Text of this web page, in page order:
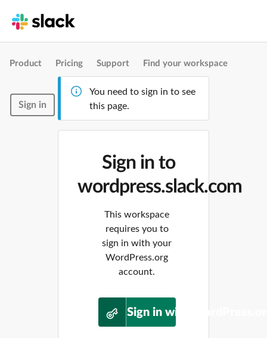
Product Pricing Support Find your workspace
Sign in
You need to sign in to see
this page.
Sign in to
wordpress.slack.com
This workspace
requires you to
sign in with your
WordPress.org
account.
Sign in with